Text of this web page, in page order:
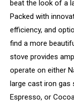
beat the look of a
Packed with
efficiency, and
find a more
stove provides
operate on either
large cast iron gas
Espresso, or